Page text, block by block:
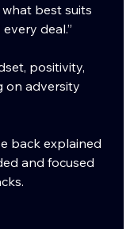
best suits
deal.”
positivity,
on adversity
back explained
and focused